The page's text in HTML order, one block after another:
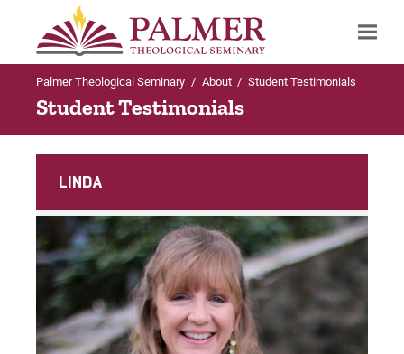
Search
Palmer Theological Seminary / About / Student Testimonials
Student Testimonials
LINDA